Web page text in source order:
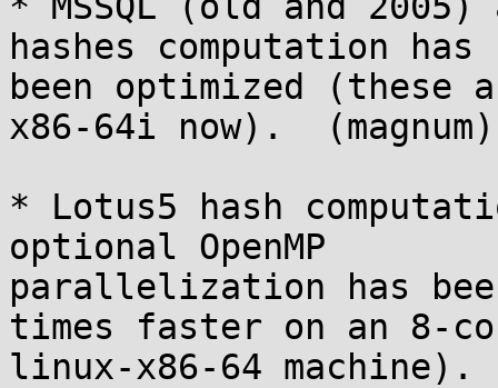
hashes computation has
been optimized
x86-64i now).  (magnum)
* Lotus5 hash
optional OpenMP
parallelization has
times faster on an 8-
linux-x86-64